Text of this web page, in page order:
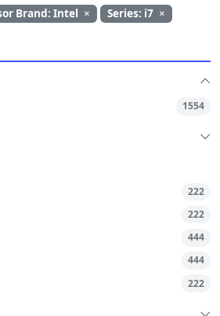
Brand: Intel × Series: i7 ×
1554
222
222
444
444
222